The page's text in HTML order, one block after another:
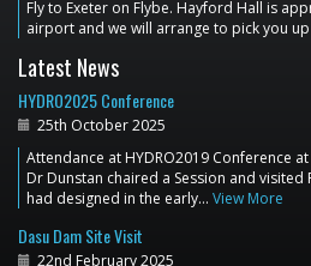
Fly to Exeter on Flybe. Hayford Hall is
airport and we will arrange to pick you
Latest News
HYDRO2025 Conference
25th October 2025
Attendance at HYDRO2019 Conference
Dr Dunstan chaired a Session and
had designed in the early… View More
Dasu Dam Site Visit
22nd February 2025